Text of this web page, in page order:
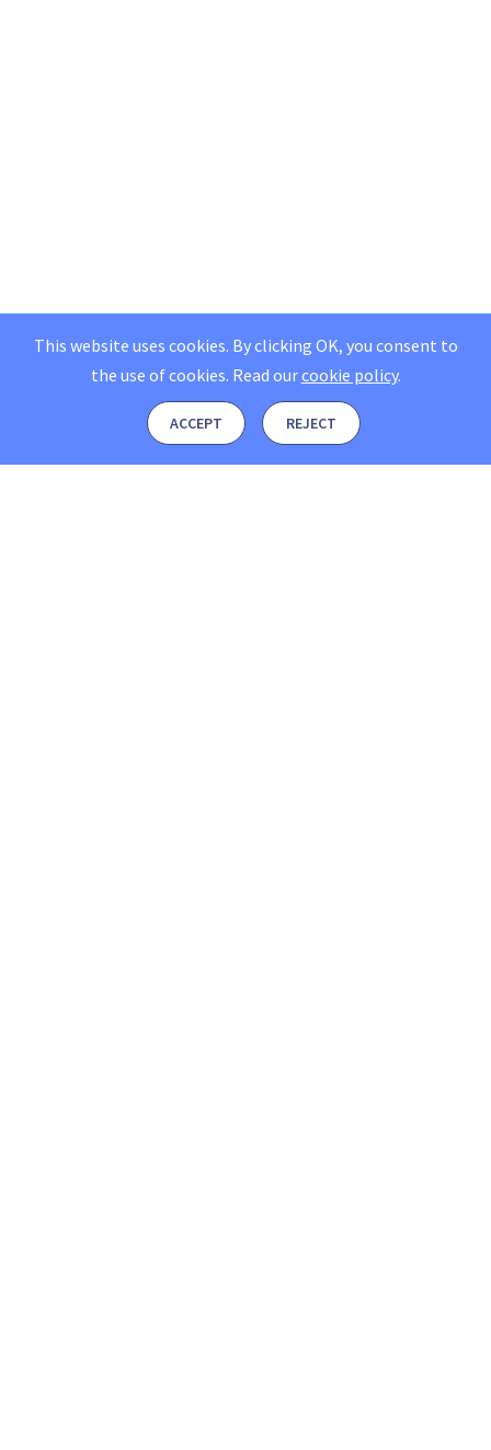
This website uses cookies. By clicking OK, you consent to
the use of cookies. Read ourcookie policy.
ACCEPT REJECT